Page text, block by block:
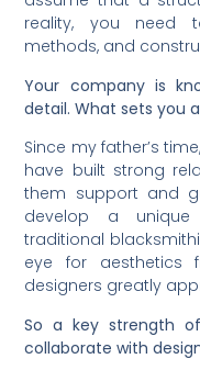
reality, you need
methods, and
Your company is
detail. What sets you
Since my father’s
have built strong
them support and
develop a
traditional
eye for aesthetics
designers greatly
So a key strength
collaborate with